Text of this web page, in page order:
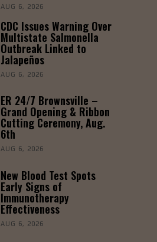
AUG 6, 2026
CDC Issues Warning Over
Multistate Salmonella
Outbreak Linked to
Jalapeños
AUG 6, 2026
ER 24/7 Brownsville –
Grand Opening & Ribbon
Cutting Ceremony, Aug.
6th
AUG 6, 2026
New Blood Test Spots
Early Signs of
Immunotherapy
Effectiveness
AUG 6, 2026